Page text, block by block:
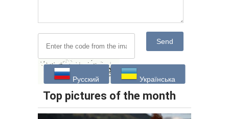
Send
Русский Українська
Top pictures of the month